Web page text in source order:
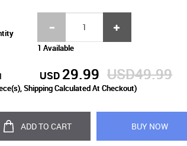
1 Available
USD 29.99 USD49.99
Shipping Calculated At Checkout)
ADD TO CART BUY NOW